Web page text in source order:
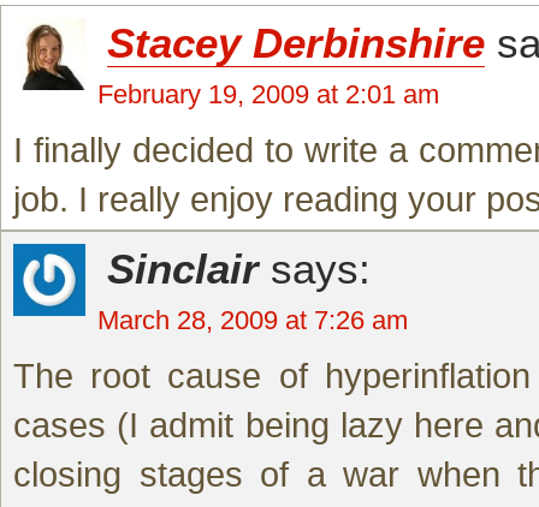
Stacey Derbinshire
February 19, 2009 at 2:01 am
I finally decided to write a
job. I really enjoy reading your
Sinclair says:
March 28, 2009 at 7:26 am
The root cause of
cases (I admit being lazy here
closing stages of a war when